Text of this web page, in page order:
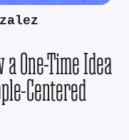
One-Time Idea
Centered